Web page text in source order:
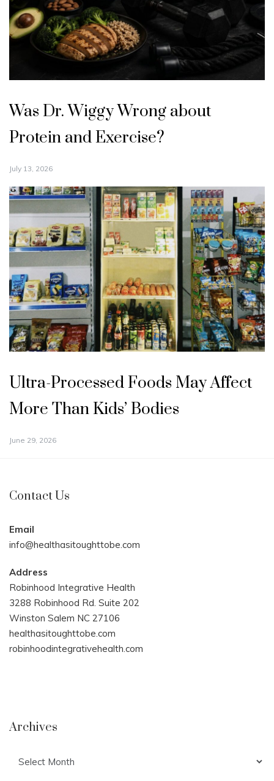
Was Dr. Wiggy Wrong about
Protein and Exercise?
July 13, 2026
Ultra-Processed Foods May Affect
More Than Kids’ Bodies
June 29, 2026
Contact Us
Email
info@healthasitoughttobe.com
Address
Robinhood Integrative Health
3288 Robinhood Rd. Suite 202
Winston Salem NC 27106
healthasitoughttobe.com
robinhoodintegrativehealth.com
Archives